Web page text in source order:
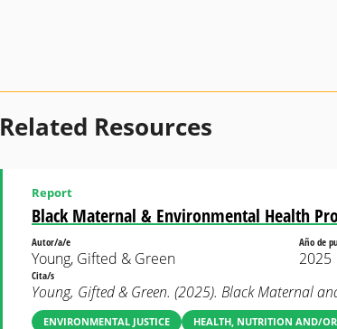
Related Resources
Black Maternal & Environmental Health
Report
Autor/a/e
Young, Gifted & Green
Año de
2025
Cita/s
Young, Gifted & Green. (2025). Black Maternal
ENVIRONMENTAL JUSTICE HEALTH, NUTRITION AND/